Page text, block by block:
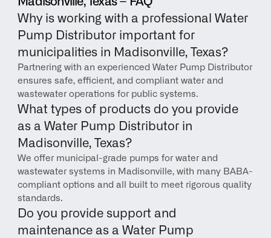
Why is working with a professional Water
Pump Distributor important for
municipalities in Madisonville, Texas?
Partnering with an experienced Water Pump Distributor
ensures safe, efficient, and compliant water and
wastewater operations for public systems.
What types of products do you provide
as a Water Pump Distributor in
Madisonville, Texas?
We offer municipal-grade pumps for water and
wastewater systems in Madisonville, with many BABA-
compliant options and all built to meet rigorous quality
standards.
Do you provide support and
maintenance as a Water Pump